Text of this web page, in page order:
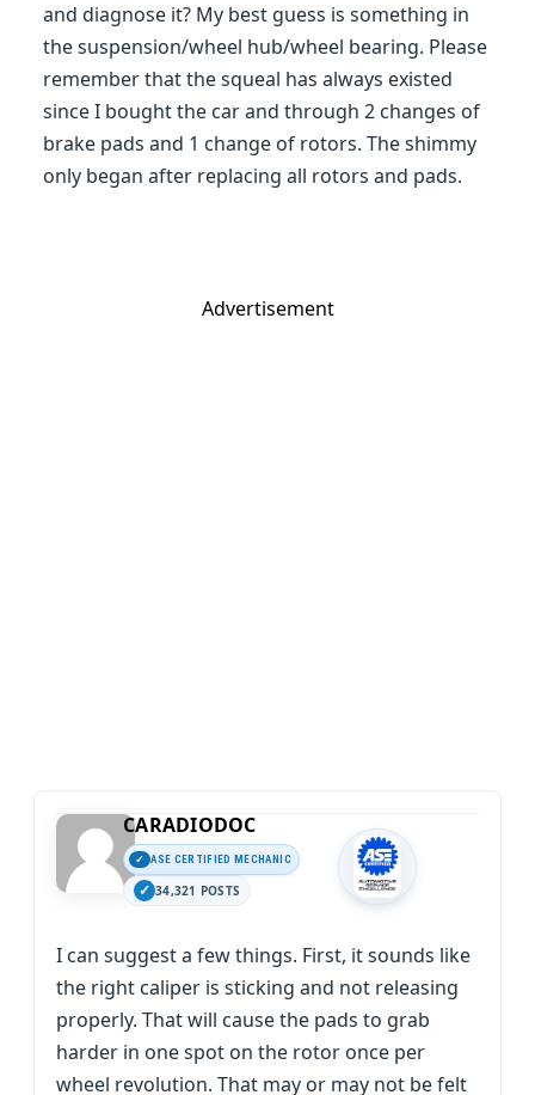
and diagnose it? My best guess is something in
the suspension/wheel hub/wheel bearing. Please
remember that the squeal has always existed
since I bought the car and through 2 changes of
brake pads and 1 change of rotors. The shimmy
only began after replacing all rotors and pads.
Advertisement
CARADIODOC
ASE CERTIFIED MECHANIC
34,321 POSTS
I can suggest a few things. First, it sounds like
the right caliper is sticking and not releasing
properly. That will cause the pads to grab
harder in one spot on the rotor once per
wheel revolution. That may or may not be felt